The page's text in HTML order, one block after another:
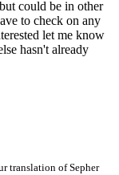
could be in other
to check on any
let me know
hasn't already
translation of Sepher